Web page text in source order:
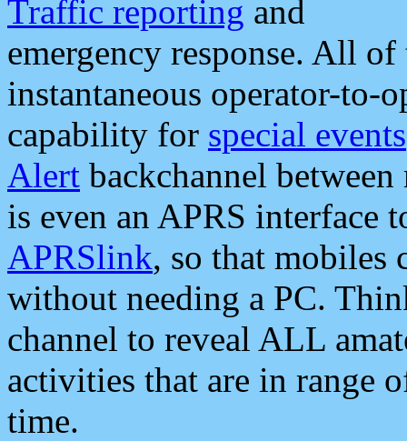
Traffic reporting and
emergency response. All
instantaneous operator-to-
capability for special events
Alert backchannel
is even an APRS interface
APRSlink, so that mobiles
without needing a PC.
channel to reveal ALL
activities that are in range
time.